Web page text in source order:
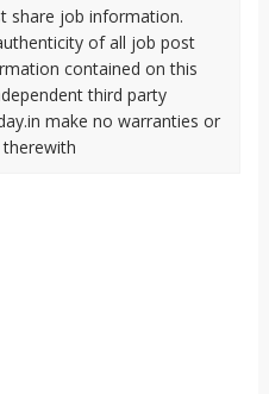
share job information.
of all job post
contained on this
third party
make no warranties or